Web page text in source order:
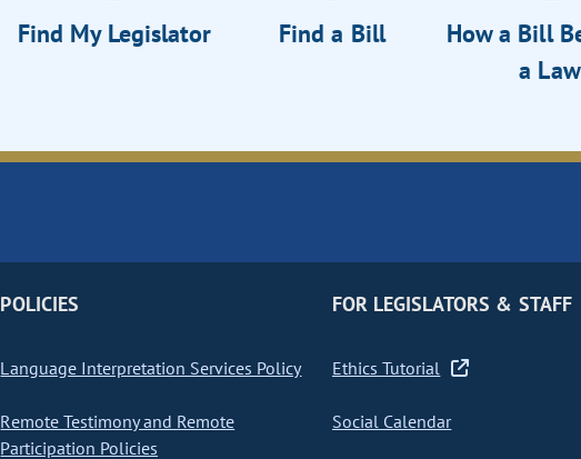
Find My Legislator Find a Bill
How a Bill
a Law
POLICIES
Language Interpretation Services Policy
Remote Testimony and Remote
Participation Policies
FOR LEGISLATORS & STAFF
Ethics Tutorial
Social Calendar